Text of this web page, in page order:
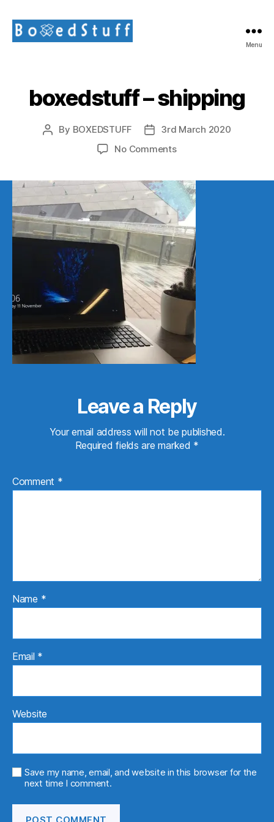
Menu
boxedstuff – shipping
Post
By BOXEDSTUFF
Post3rd March 2020
No Commentson
shipping
Leave a Reply
Your email address will not be published.
Required fields are marked *
Comment *
Name *
Email *
Website
Save my name, email, and website in this browser for the
next time I comment.